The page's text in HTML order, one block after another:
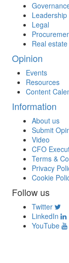
Legal
Real estate
Opinion
Events
Resources
Content
Information
About us
Submit
Video
CFO
Terms &
Privacy
Cookie
Follow us
Twitter
LinkedIn
YouTube